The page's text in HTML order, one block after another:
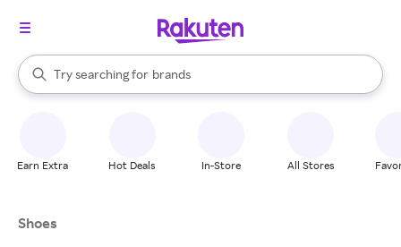
Search Rakuten
Try searching for
stores
brands
groceries
When autocomplete results are available, use the up and down
Earn Extra Hot Deals In-Store All Stores
Shoes